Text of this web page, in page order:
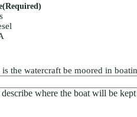
(Required)
is the watercraft be moored in
describe where the boat will be